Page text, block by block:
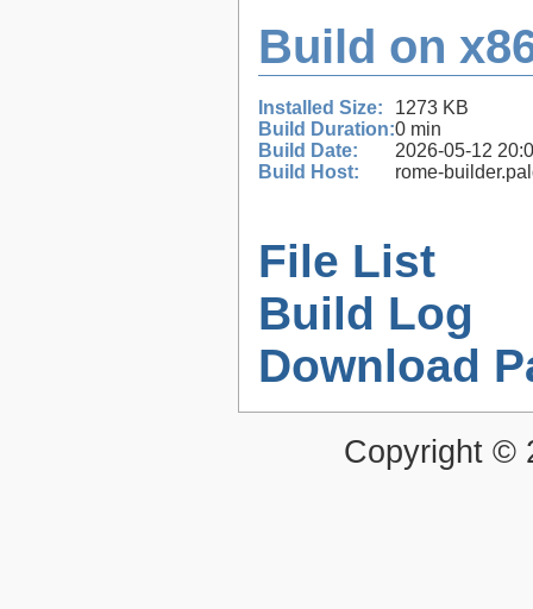
Build on
Installed Size:
1273 KB
Build Duration:0 min
Build Date:
2026-05-12
Build Host:
rome-
File List
Build Log
Download
Copyright ©